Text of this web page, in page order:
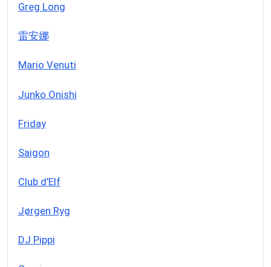
Greg Long
雷安娜
Mario Venuti
Junko Onishi
Friday
Saigon
Club d'Elf
Jørgen Ryg
DJ Pippi